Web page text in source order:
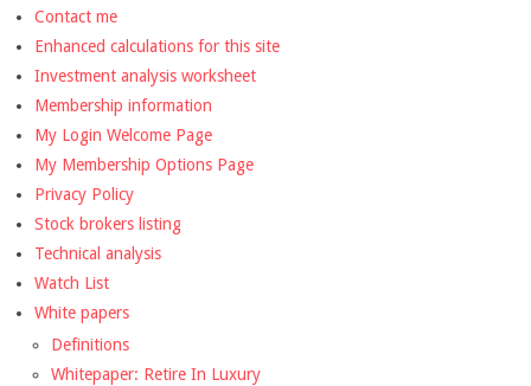
Contact me
Enhanced calculations for this site
Investment analysis worksheet
Membership information
My Login Welcome Page
My Membership Options Page
Privacy Policy
Stock brokers listing
Technical analysis
Watch List
White papers
Definitions
Whitepaper: Retire In Luxury